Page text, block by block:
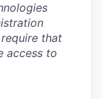
that
access to